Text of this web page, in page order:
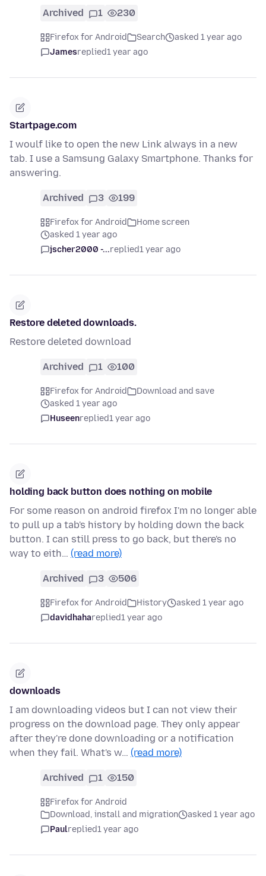
Archived 1 230
Firefox for Android Search
asked 1 year ago
Jamesreplied1 year ago
Startpage.com
I woulf like to open the new Link always in a new
tab. I use a Samsung Galaxy Smartphone. Thanks for
answering.
Archived 3 199
Firefox for Android
Home screen
asked 1 year ago
jscher2000 -...replied1 year ago
Restore deleted downloads.
Restore deleted download
Archived 1 100
Firefox for Android
Download and save
asked 1 year ago
Huseenreplied1 year ago
holding back button does nothing on mobile
For some reason on android firefox I'm no longer able
to pull up a tab's history by holding down the back
button. I can still press to go back, but there's no
way to eith… (read more)
Archived 3 506
Firefox for Android History
asked 1 year ago
davidhahareplied1 year ago
downloads
I am downloading videos but I can not view their
progress on the download page. They only appear
after they're done downloading or a notification
when they fail. What's w… (read more)
Archived 1 150
Firefox for Android
Download, install and migration
asked 1 year ago
Paulreplied1 year ago